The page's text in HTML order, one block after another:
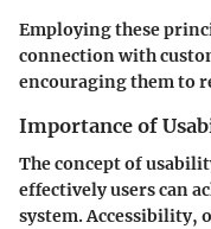
Employing these
connection with
encouraging them to
Importance of
The concept of
effectively users can
system. Accessibility,